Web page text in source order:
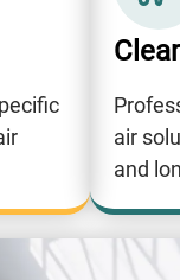
air
and